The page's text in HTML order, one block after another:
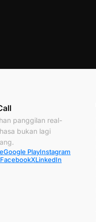
panggilan real-
bukan lagi
Google PlayInstagram
FacebookXLinkedIn